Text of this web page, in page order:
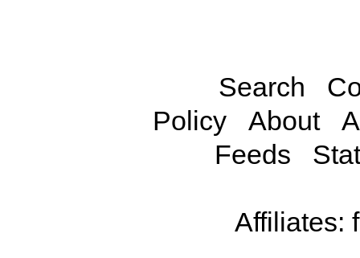
Search
Policy
About
Feeds
Affiliates: